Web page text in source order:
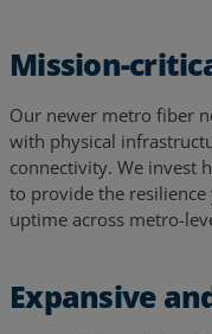
Mission-
Our newer metro fiber
with physical
connectivity. We invest
to provide the resilience
uptime across metro-
Expansive